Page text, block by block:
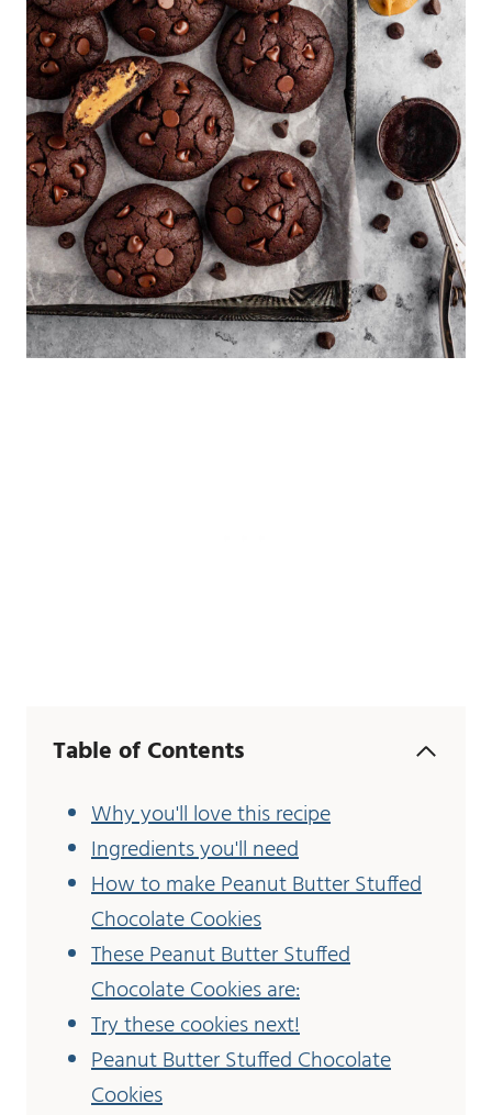
Table of Contents
Why you'll love this recipe
Ingredients you'll need
How to make Peanut Butter Stuffed
Chocolate Cookies
These Peanut Butter Stuffed
Chocolate Cookies are:
Try these cookies next!
Peanut Butter Stuffed Chocolate
Cookies